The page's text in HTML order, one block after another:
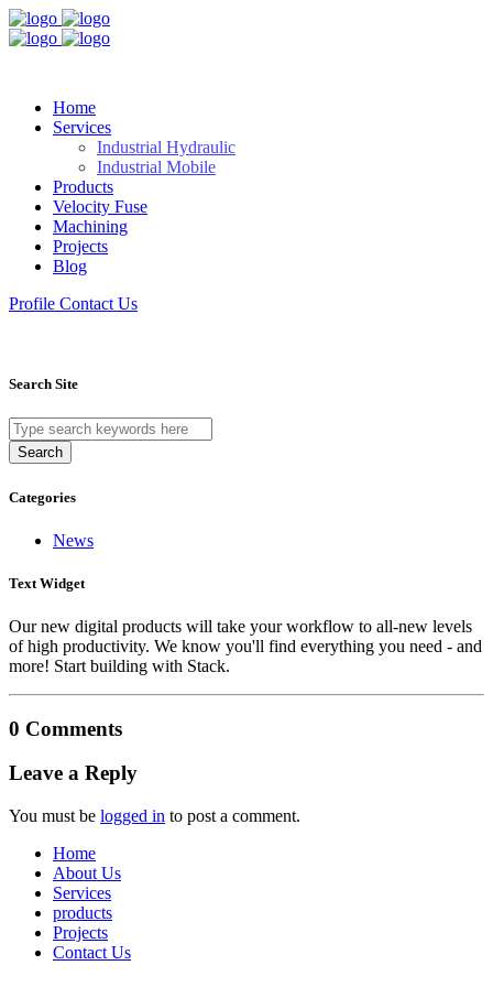
Home
Services
Industrial Hydraulic
Industrial Mobile
Products
Velocity Fuse
Machining
Projects
Blog
Profile Contact Us
Search Site
Search
Categories
News
Text Widget
Our new digital products will take your workflow to all-new levels
of high productivity. We know you'll find everything you need - and
more! Start building with Stack.
0 Comments
Leave a Reply
You must be logged in to post a comment.
Home
About Us
Services
products
Projects
Contact Us